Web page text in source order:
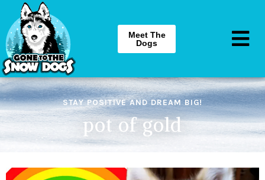
Meet The
Dogs
STAY POSITIVE AND DREAM BIG!
pot of gold